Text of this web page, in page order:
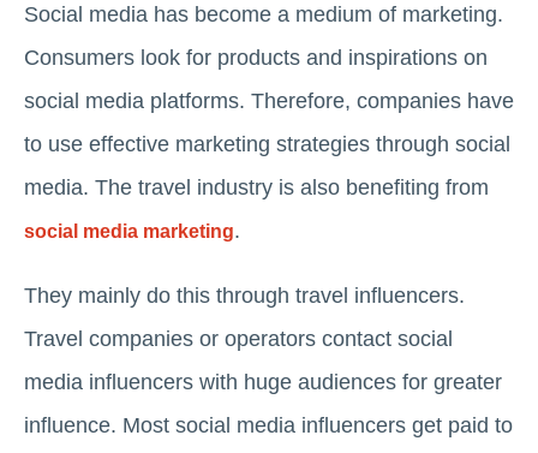
Social media has become a medium of marketing.
Consumers look for products and inspirations on
social media platforms. Therefore, companies have
to use effective marketing strategies through social
media. The travel industry is also benefiting from
social media marketing.
They mainly do this through travel influencers.
Travel companies or operators contact social
media influencers with huge audiences for greater
influence. Most social media influencers get paid to